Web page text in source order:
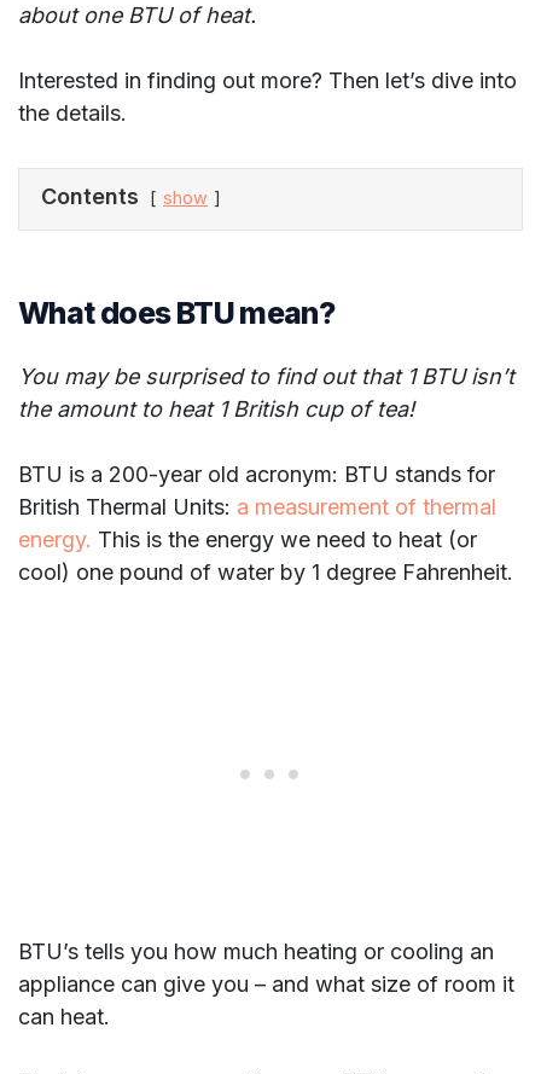
about one BTU of heat.
Interested in finding out more? Then let’s dive into
the details.
Contents show
What does BTU mean?
You may be surprised to find out that 1 BTU isn’t
the amount to heat 1 British cup of tea!
BTU is a 200-year old acronym: BTU stands for
British Thermal Units: a measurement of thermal
energy. This is the energy we need to heat (or
cool) one pound of water by 1 degree Fahrenheit.
BTU’s tells you how much heating or cooling an
appliance can give you – and what size of room it
can heat.